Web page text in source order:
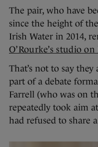
The pair, who have
since the height of
Irish Water in 2014,
O’Rourke’s studio on
That’s not to say
part of a debate
Farrell (who was on
repeatedly took aim
had refused to share